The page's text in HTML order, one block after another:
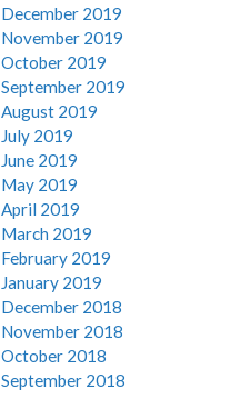
December 2019
November 2019
October 2019
September 2019
August 2019
July 2019
June 2019
May 2019
April 2019
March 2019
February 2019
January 2019
December 2018
November 2018
October 2018
September 2018